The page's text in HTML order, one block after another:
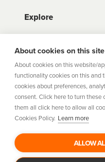
Explore
Store Directory
Career Vacancies
Community
Sitemap
Help Centre
Security
Europe Limited is
number:
About cookies on this site
About cookies on this website/
functionality cookies on this and
cookies about preferences,
consent. Click here to turn these
them all click here to allow all
Cookies Policy. Learn more
ALLOW